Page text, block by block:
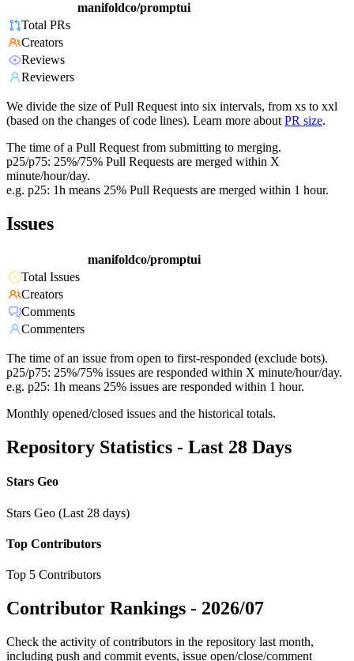
manifoldco/promptui
Total PRs
Creators
Reviews
Reviewers
We divide the size of Pull Request into six intervals, from xs to xxl
(based on the changes of code lines). Learn more about PR size.
The time of a Pull Request from submitting to merging.
p25/p75: 25%/75% Pull Requests are merged within X
minute/hour/day.
e.g. p25: 1h means 25% Pull Requests are merged within 1 hour.
Issues
manifoldco/promptui
Total Issues
Creators
Comments
Commenters
The time of an issue from open to first-responded (exclude bots).
p25/p75: 25%/75% issues are responded within X minute/hour/day.
e.g. p25: 1h means 25% issues are responded within 1 hour.
Monthly opened/closed issues and the historical totals.
Repository Statistics - Last 28 Days
Stars Geo
Stars Geo (Last 28 days)
Top Contributors
Top 5 Contributors
Contributor Rankings - 2026/07
Check the activity of contributors in the repository last month,
including push and commit events, issue open/close/comment